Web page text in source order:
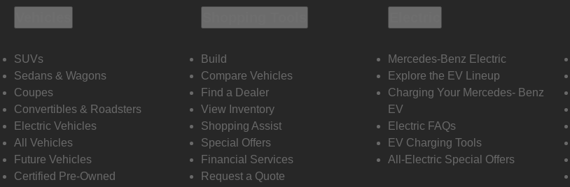
SUVs
Sedans & Wagons
Coupes
Convertibles & Roadsters
Electric Vehicles
All Vehicles
Future Vehicles
Certified Pre-Owned
Build
Compare Vehicles
Find a Dealer
View Inventory
Shopping Assist
Special Offers
Financial Services
Request a Quote
Mercedes-Benz Electric
Explore the EV Lineup
Charging Your Mercedes- Benz
EV
Electric FAQs
EV Charging Tools
All-Electric Special Offers